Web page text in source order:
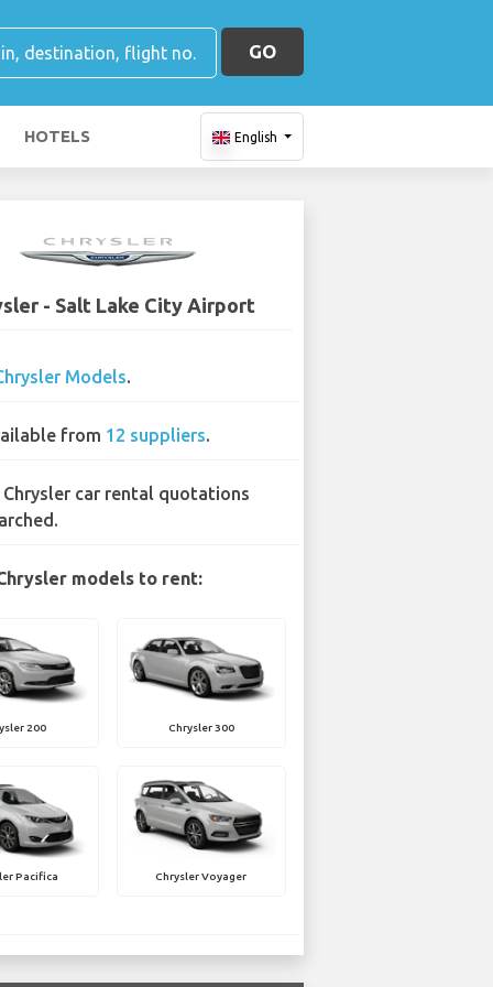
GO
HOTELS English
- Salt Lake City Airport
Models.
from 12 suppliers.
Chrysler car rental quotations
models to rent:
200 Chrysler 300
Pacifica Chrysler Voyager